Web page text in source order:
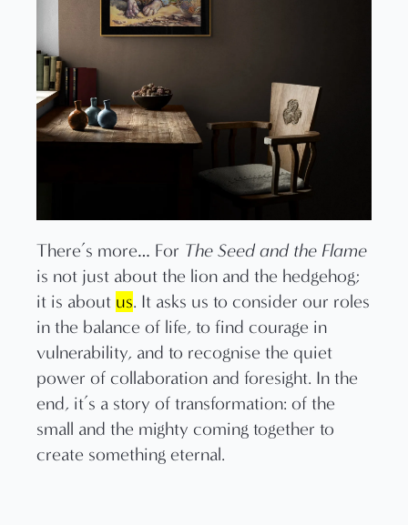
There’s more… For The Seed and the Flame
is not just about the lion and the hedgehog;
it is about us. It asks us to consider our roles
in the balance of life, to find courage in
vulnerability, and to recognise the quiet
power of collaboration and foresight. In the
end, it’s a story of transformation: of the
small and the mighty coming together to
create something eternal.